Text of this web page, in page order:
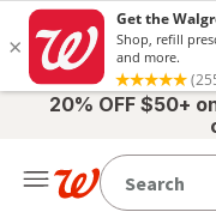
20% OFF $50+